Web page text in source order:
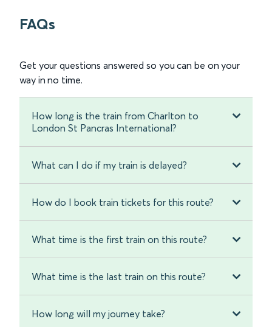
FAQs
Get your questions answered so you can be on your
way in no time.
How long is the train from Charlton to
London St Pancras International?
What can I do if my train is delayed?
How do I book train tickets for this route?
What time is the first train on this route?
What time is the last train on this route?
How long will my journey take?